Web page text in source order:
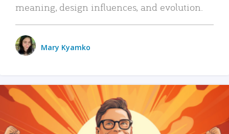
meaning, design influences, and evolution.
Mary Kyamko